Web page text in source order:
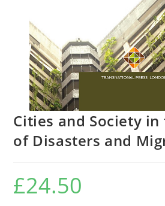
Cities and Society
of Disasters and
£24.50